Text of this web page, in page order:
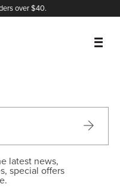
over $40.
latest news,
special offers